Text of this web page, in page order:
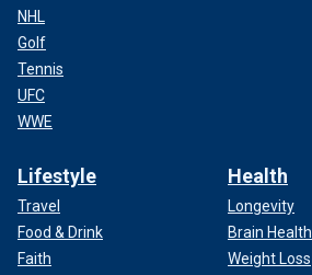
NHL
Golf
Tennis
UFC
WWE
Lifestyle
Travel
Food & Drink
Faith
Health
Longevity
Brain Health
Weight Loss